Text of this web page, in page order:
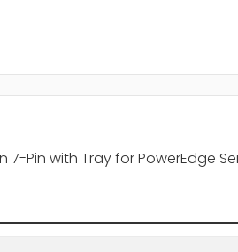
7-Pin with Tray for PowerEdge